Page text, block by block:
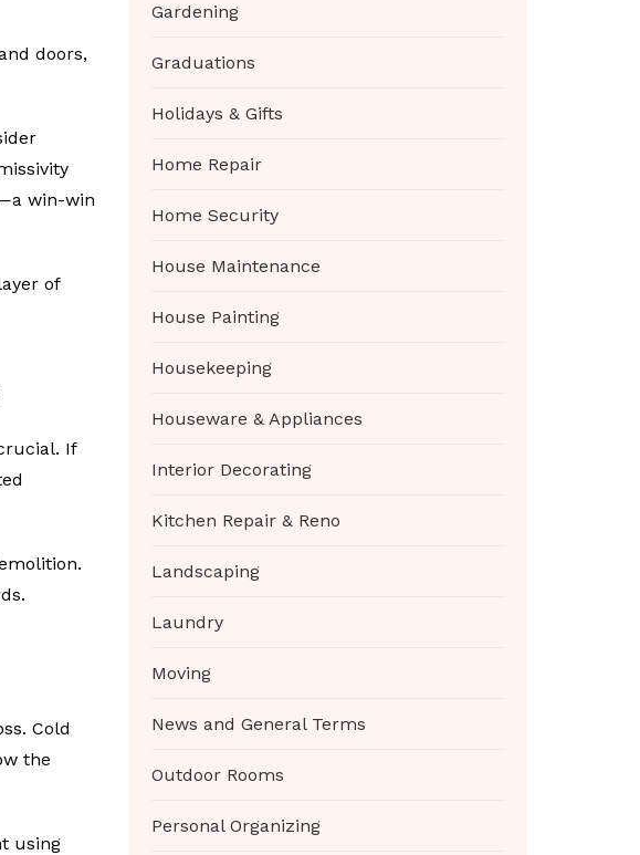
doors,
win-win
of
If
Cold
the
using
Gardening
Graduations
Holidays & Gifts
Home Repair
Home Security
House Maintenance
House Painting
Housekeeping
Houseware & Appliances
Interior Decorating
Kitchen Repair & Reno
Landscaping
Laundry
Moving
News and General Terms
Outdoor Rooms
Personal Organizing